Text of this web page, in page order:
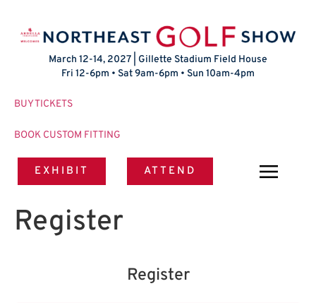
March 12-14, 2027 | Gillette Stadium Field House
Fri 12-6pm • Sat 9am-6pm • Sun 10am-4pm
BUY TICKETS
BOOK CUSTOM FITTING
EXHIBIT ATTEND
Register
Register